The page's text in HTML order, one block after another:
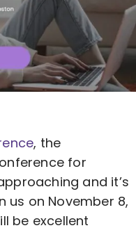
, the
for
and it’s
on November 8,
be excellent